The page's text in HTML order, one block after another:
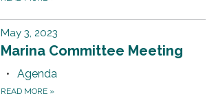
May 3, 2023
Marina Committee Meeting
Agenda
READ MORE »